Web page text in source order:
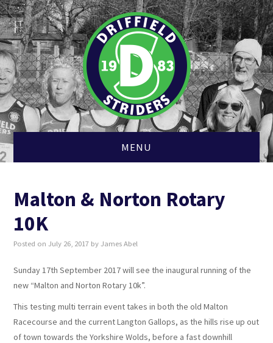
MENU
MEMBERSHIP
CLUB KIT
CROSS COUNTRY
SUNSET TRAIL 2026
WALKING
Malton & Norton Rotary
10K
Posted onJuly 26, 2017 byJames Abel
Sunday 17th September 2017 will see the inaugural running of the
new “Malton and Norton Rotary 10k”.
This testing multi terrain event takes in both the old Malton
Racecourse and the current Langton Gallops, as the hills rise up out
of town towards the Yorkshire Wolds, before a fast downhill